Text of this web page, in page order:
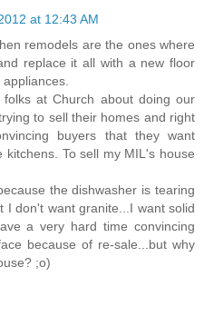
at 12:43 AM
remodels are the ones where
replace it all with a new floor
at Church about doing our
to sell their homes and right
buyers that they want
To sell my MIL's house
the dishwasher is tearing
I don't want granite...I want solid
a very hard time convincing
because of re-sale...but why
;o)